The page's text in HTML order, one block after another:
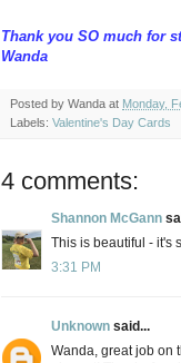
Thank you SO much for
Wanda
Posted by Wanda at Monday,
Labels: Valentine's Day Cards
4 comments:
Shannon McGann
This is beautiful - it's
3:31 PM
Unknown said...
Wanda, great job on